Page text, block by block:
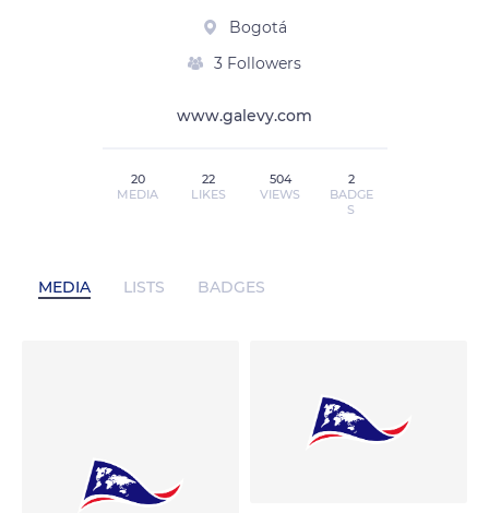
Bogotá
3 Followers
www.galevy.com
20
MEDIA
22
LIKES
504
VIEWS
2
BADGE
S
MEDIA LISTS BADGES